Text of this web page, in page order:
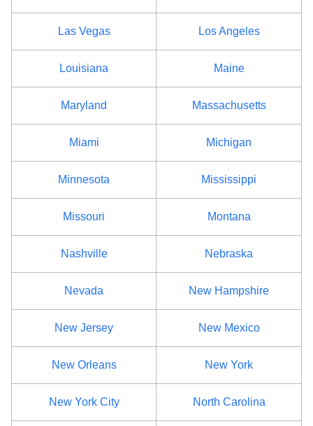
Las Vegas Los Angeles
Louisiana Maine
Maryland Massachusetts
Miami Michigan
Minnesota Mississippi
Missouri Montana
Nashville Nebraska
Nevada New Hampshire
New Jersey New Mexico
New Orleans New York
New York City North Carolina